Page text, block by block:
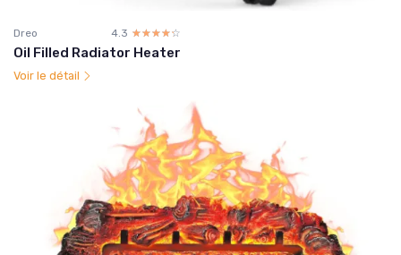
Dreo 4.3 ☆☆☆☆☆
★★★★★
Oil Filled Radiator Heater
Voir le détail